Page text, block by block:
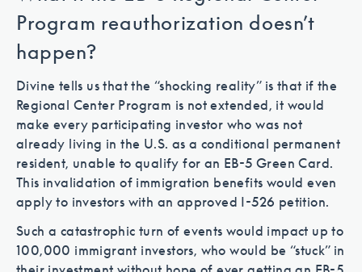
Program reauthorization doesn’t
happen?
Divine tells us that the “shocking reality” is that if the
Regional Center Program is not extended, it would
make every participating investor who was not
already living in the U.S. as a conditional permanent
resident, unable to qualify for an EB-5 Green Card.
This invalidation of immigration benefits would even
apply to investors with an approved I-526 petition.
Such a catastrophic turn of events would impact up to
100,000 immigrant investors, who would be “stuck” in